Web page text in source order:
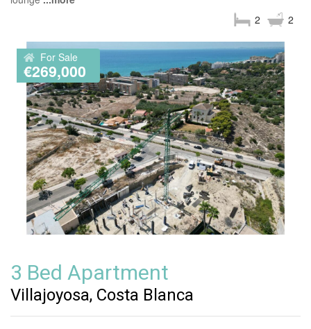
2
2
For Sale
€269,000
3 Bed Apartment
Villajoyosa, Costa Blanca